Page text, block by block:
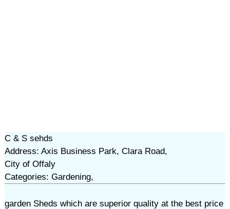
C & S sehds
Address: Axis Business Park, Clara Road,
City of Offaly
Categories: Gardening,
garden Sheds which are superior quality at the best price